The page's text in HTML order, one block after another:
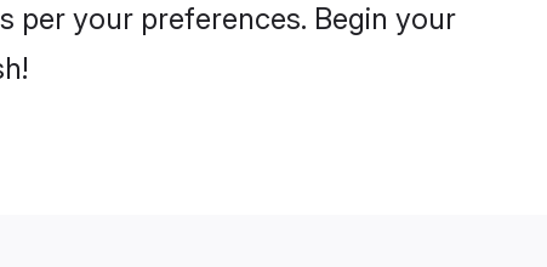
per your preferences. Begin your